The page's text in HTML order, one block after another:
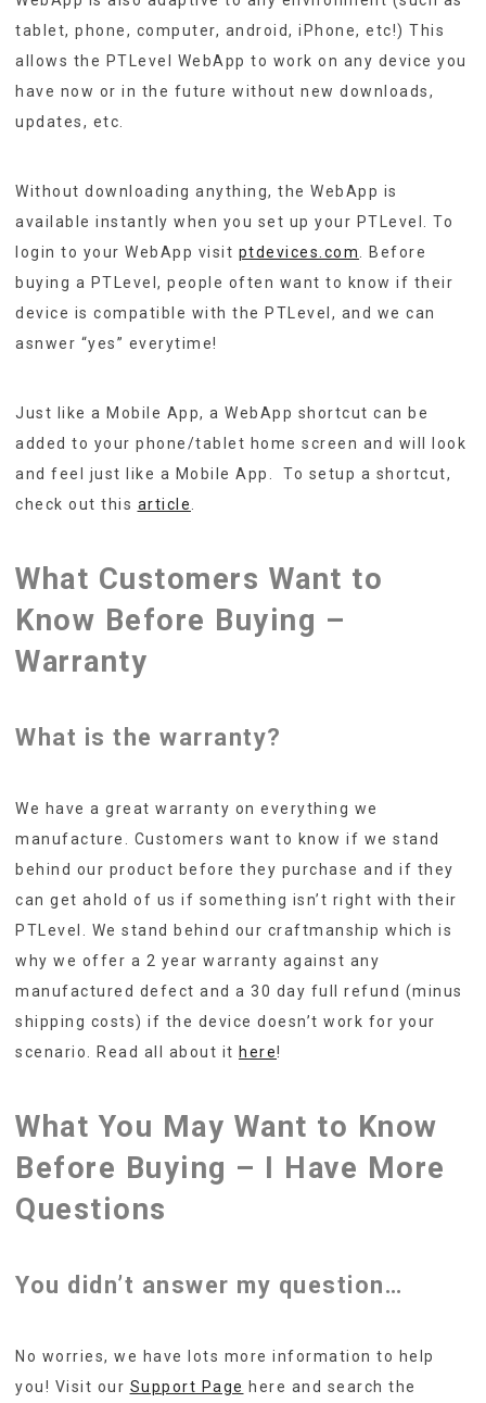
tablet, phone, computer, android, iPhone, etc!) This
allows the PTLevel WebApp to work on any device you
have now or in the future without new downloads,
updates, etc.
Without downloading anything, the WebApp is
available instantly when you set up your PTLevel. To
login to your WebApp visit ptdevices.com
. Before
buying a PTLevel, people often want to know if their
device is compatible with the PTLevel, and we can
asnwer “yes” everytime!
Just like a Mobile App, a WebApp shortcut can be
added to your phone/tablet home screen and will look
and feel just like a Mobile App. To setup a shortcut,
check out this article
What Customers Want to
Know Before Buying –
Warranty
What is the warranty?
We have a great warranty on everything we
manufacture. Customers want to know if we stand
behind our product before they purchase and if they
can get ahold of us if something isn’t right with their
PTLevel. We stand behind our craftmanship which is
why we offer a 2 year warranty against any
manufactured defect and a 30 day full refund (minus
shipping costs) if the device doesn’t work for your
scenario. Read all about it here!
What You May Want to Know
Before Buying – I Have More
Questions
You didn’t answer my question…
No worries, we have lots more information to help
you! Visit our Support Page here and search the